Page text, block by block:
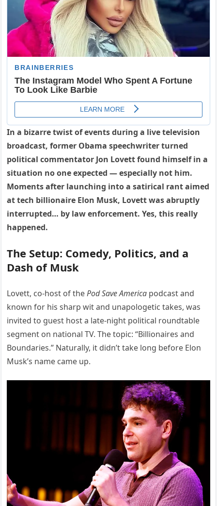
In a bizarre twist of events during a live television
broadcast, former Obama speechwriter turned
political commentator Jon Lovett found himself in a
situation no one expected — especially not him.
Moments after launching into a satirical rant aimed
at tech billionaire Elon Musk, Lovett was abruptly
interrupted… by law enforcement. Yes, this really
happened.
The Setup: Comedy, Politics, and a
Dash of Musk
Lovett, co-host of thePod Save America podcast and
known for his sharp wit and unapologetic takes, was
invited to guest host a late-night political roundtable
segment on national TV. The topic: “Billionaires and
Boundaries.” Naturally, it didn’t take long before Elon
Musk’s name came up.